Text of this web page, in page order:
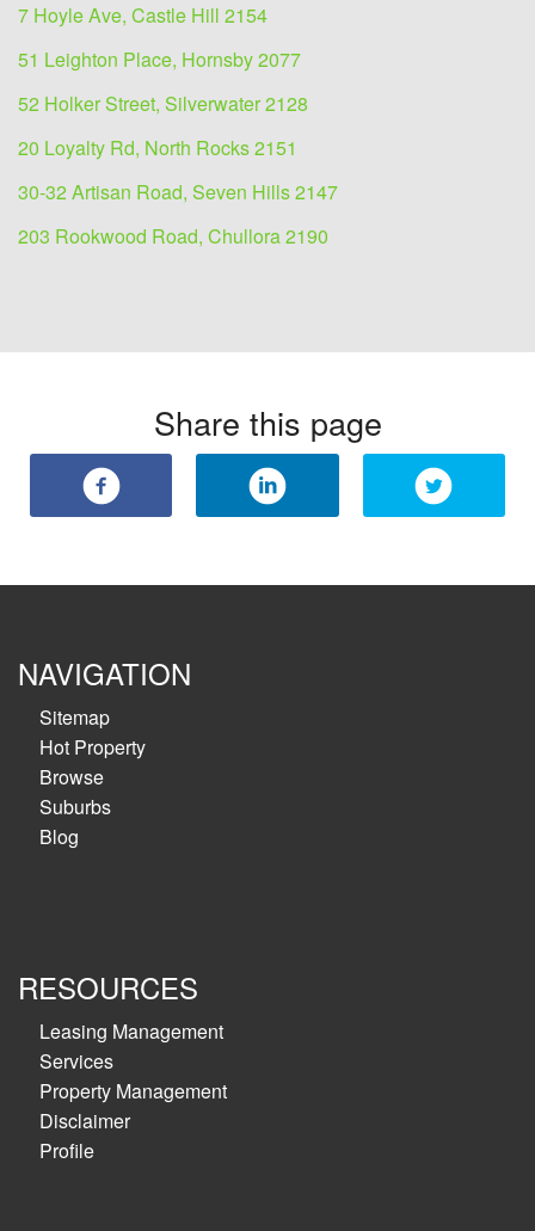
7 Hoyle Ave, Castle Hill 2154
51 Leighton Place, Hornsby 2077
52 Holker Street, Silverwater 2128
20 Loyalty Rd, North Rocks 2151
30-32 Artisan Road, Seven Hills 2147
203 Rookwood Road, Chullora 2190
Share this page
NAVIGATION
Sitemap
Hot Property
Browse
Suburbs
Blog
RESOURCES
Leasing Management
Services
Property Management
Disclaimer
Profile